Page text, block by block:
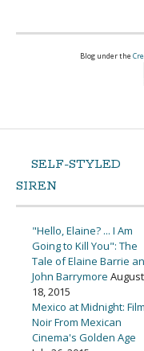
Blog under the
SELF-STYLED
SIREN
"Hello, Elaine? ... I Am
Going to Kill You": The
Tale of Elaine Barrie
John Barrymore August
18, 2015
Mexico at Midnight: Film
Noir From Mexican
Cinema's Golden Age